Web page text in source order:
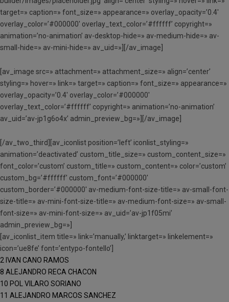
target=» caption=» font_size=» appearance=» overlay_opacity=’0.4′
overlay_color=’#000000′ overlay_text_color=’#ffffff’ copyright=»
animation=’no-animation’ av-desktop-hide=» av-medium-hide=» av-
small-hide=» av-mini-hide=» av_uid=»][/av_image]
[av_image src=» attachment=» attachment_size=» align=’center’
styling=» hover=» link=» target=» caption=» font_size=» appearance=»
overlay_opacity=’0.4′ overlay_color=’#000000′
overlay_text_color=’#ffffff’ copyright=» animation=’no-animation’
av_uid=’av-jp1g6o4x’ admin_preview_bg=»][/av_image]
[/av_two_third][av_iconlist position=’left’ iconlist_styling=»
animation=’deactivated’ custom_title_size=» custom_content_size=»
font_color=’custom’ custom_title=» custom_content=» color=’custom’
custom_bg=’#ffffff’ custom_font=’#000000′
custom_border=’#000000′ av-medium-font-size-title=» av-small-font-
size-title=» av-mini-font-size-title=» av-medium-font-size=» av-small-
font-size=» av-mini-font-size=» av_uid=’av-jp1f05mi’
admin_preview_bg=»]
[av_iconlist_item title=» link=’manually,’ linktarget=» linkelement=»
icon=’ue8fe’ font=’entypo-fontello’]
2 IVAN CANO RAMOS
8 ALEJANDRO RECA CHACON
10 POL VILARO SORIANO
11 ALEJANDRO MARCOS SANCHEZ